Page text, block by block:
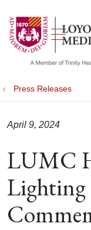
search
Press Releases
LUMC
Lighting
April 9, 2024